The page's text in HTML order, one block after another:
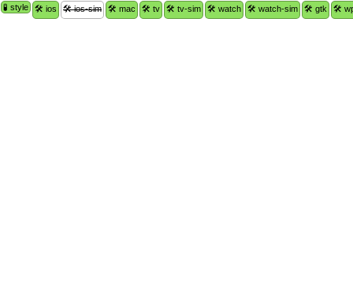
🧪 style 🛠 ios 🛠 ios-sim 🛠 mac 🛠 tv 🛠 tv-sim 🛠 watch 🛠 watch-sim 🛠 gtk 🛠